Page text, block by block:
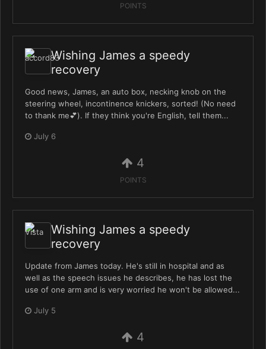
POINTS
Wishing James a speedy
recovery
Good news, James, an auto box, necking knob on the
steering wheel, incontinence knickers, sorted! (No need
to thank me💕). If they think you're English, tell them...
July 6
4
POINTS
Wishing James a speedy
recovery
Update from James today. He's still in hospital and as
well as the speech issues he describes, he has lost the
use of one arm and is very worried he won't be allowed...
July 5
4